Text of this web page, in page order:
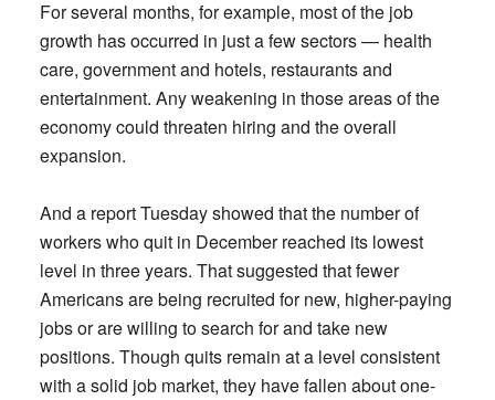
For several months, for example, most of the job
growth has occurred in just a few sectors — health
care, government and hotels, restaurants and
entertainment. Any weakening in those areas of the
economy could threaten hiring and the overall
expansion.
And a report Tuesday showed that the number of
workers who quit in December reached its lowest
level in three years. That suggested that fewer
Americans are being recruited for new, higher-paying
jobs or are willing to search for and take new
positions. Though quits remain at a level consistent
with a solid job market, they have fallen about one-